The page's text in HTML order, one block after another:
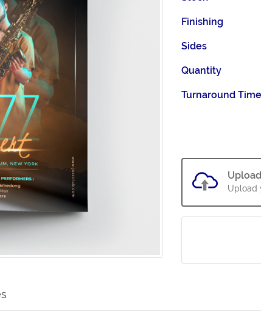
Finishing
Sides
Quantity
Turnaround Time
Upload